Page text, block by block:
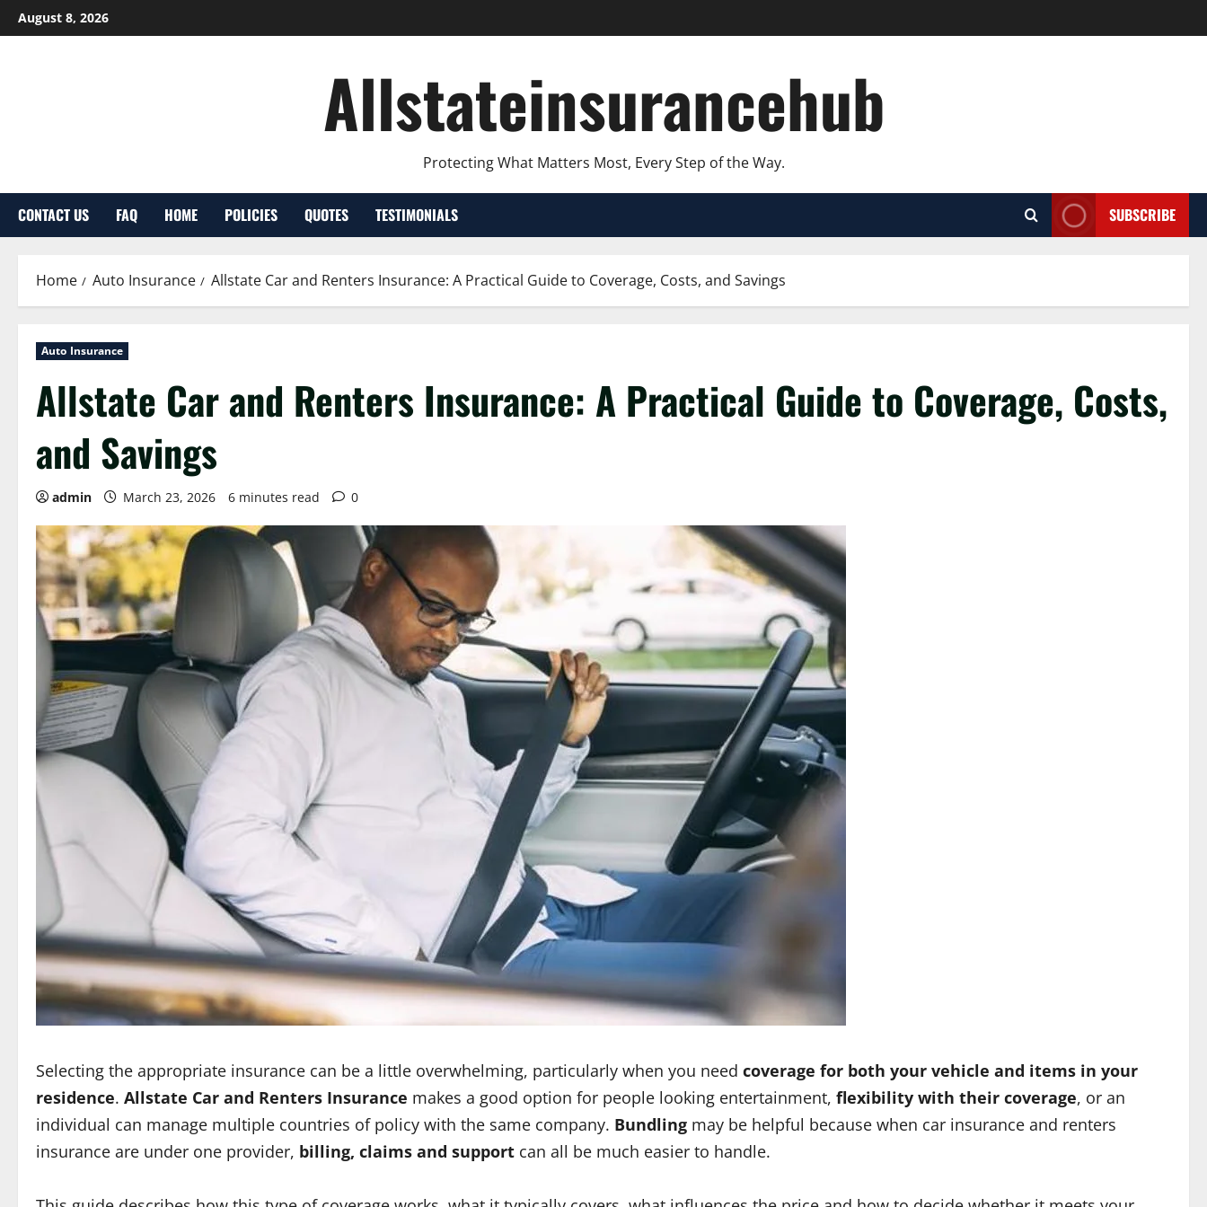
Skip
to
August 8, 2026
Allstateinsurancehub
Protecting What Matters Most, Every Step of the Way.
CONTACT US FAQ HOME POLICIES QUOTES TESTIMONIALS SUBSCRIBE
Home Auto Insurance Allstate Car and Renters Insurance: A Practical Guide to Coverage, Costs, and Savings
Auto Insurance
Allstate Car and Renters Insurance: A Practical Guide to Coverage, Costs,
and Savings
admin March 23, 2026 6 minutes read 0
Selecting the appropriate insurance can be a little overwhelming, particularly when you need coverage for both your vehicle and items in your
residence. Allstate Car and Renters Insurance makes a good option for people looking entertainment, flexibility with their coverage, or an
individual can manage multiple countries of policy with the same company. Bundling may be helpful because when car insurance and renters
insurance are under one provider, billing, claims and support can all be much easier to handle.